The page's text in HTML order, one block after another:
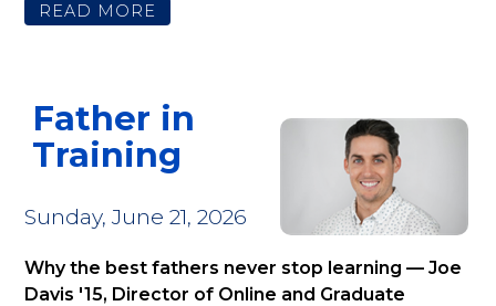
READ MORE
Father in
Training
Sunday, June 21, 2026
Why the best fathers never stop learning — Joe
Davis '15, Director of Online and Graduate